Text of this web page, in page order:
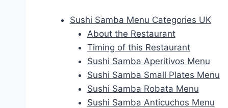
Sushi Samba Menu Categories UK
About the Restaurant
Timing of this Restaurant
Sushi Samba Aperitivos Menu
Sushi Samba Small Plates Menu
Sushi Samba Robata Menu
Sushi Samba Anticuchos Menu